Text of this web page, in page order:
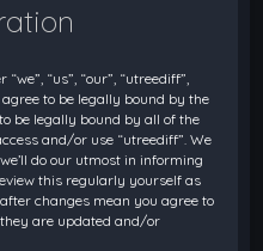
“us”, “our”, “utreediff”,
to be legally bound by the
be legally bound by all of the
and/or use “utreediff”. We
do our utmost in informing
this regularly yourself as
changes mean you agree to
are updated and/or